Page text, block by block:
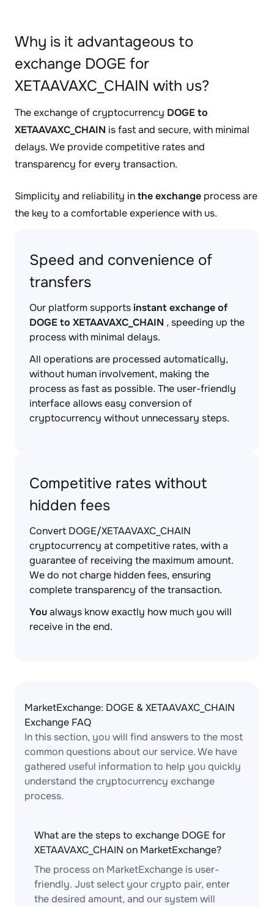
Why is it advantageous to
exchange DOGE for
XETAAVAXC_CHAIN with us?
The exchange of cryptocurrency DOGE to
XETAAVAXC_CHAIN is fast and secure, with minimal
delays. We provide competitive rates and
transparency for every transaction.
Simplicity and reliability inthe exchange process are
the key to a comfortable experience with us.
Speed and convenience of
transfers
Our platform supportsinstant exchange of
DOGE to XETAAVAXC_CHAIN , speeding up the
process with minimal delays.
All operations are processed automatically,
without human involvement, making the
process as fast as possible. The user-friendly
interface allows easy conversion of
cryptocurrency without unnecessary steps.
Competitive rates without
hidden fees
Convert DOGE/XETAAVAXC_CHAIN
cryptocurrency at competitive rates, with a
guarantee of receiving the maximum amount.
We do not charge hidden fees, ensuring
complete transparency of the transaction.
Youalways know exactly how much you will
receive in the end.
MarketExchange: DOGE & XETAAVAXC_CHAIN
Exchange FAQ
In this section, you will find answers to the most
common questions about our service. We have
gathered useful information to help you quickly
understand the cryptocurrency exchange
process.
What are the steps to exchange DOGE for
XETAAVAXC_CHAIN on MarketExchange?
The process on MarketExchange is user-
friendly. Just select your crypto pair, enter
the desired amount, and our system will